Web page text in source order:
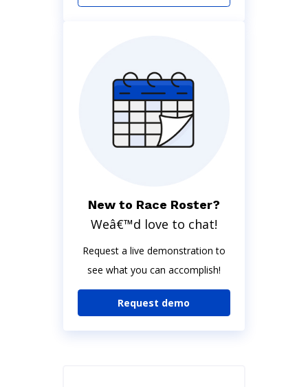
New to Race Roster?
Weâ€™d love to chat!
Request a live demonstration to
see what you can accomplish!
Request demo